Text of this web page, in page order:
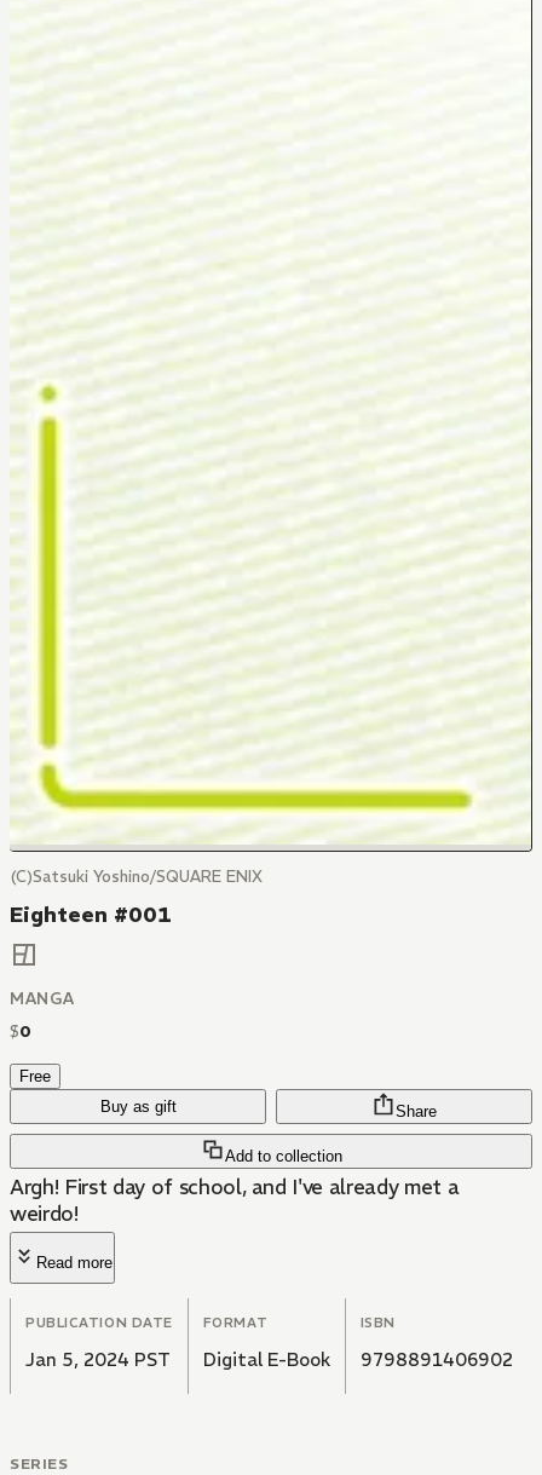
(C)Satsuki Yoshino/SQUARE ENIX
Eighteen #001
MANGA
$0
Free
Buy as gift
Add to collection
Share
Argh! First day of school, and I've already met a
weirdo!
Read more
PUBLICATION DATE
Jan 5, 2024 PST
FORMAT
Digital E-Book
ISBN
9798891406902
SERIES